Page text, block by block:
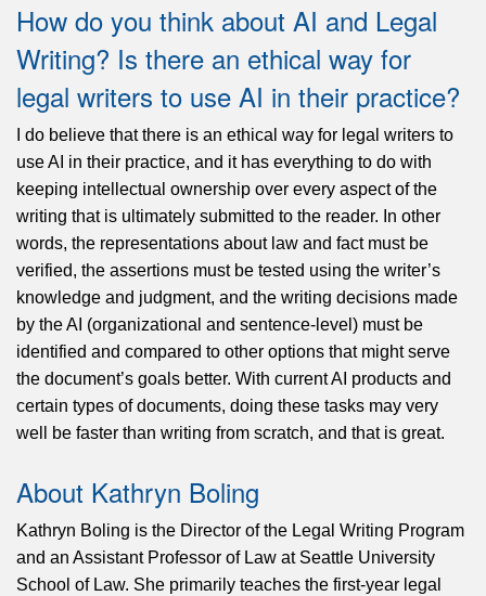
How do you think about AI and Legal
Writing? Is there an ethical way for
legal writers to use AI in their practice?
I do believe that there is an ethical way for legal writers to
use AI in their practice, and it has everything to do with
keeping intellectual ownership over every aspect of the
writing that is ultimately submitted to the reader. In other
words, the representations about law and fact must be
verified, the assertions must be tested using the writer’s
knowledge and judgment, and the writing decisions made
by the AI (organizational and sentence-level) must be
identified and compared to other options that might serve
the document’s goals better. With current AI products and
certain types of documents, doing these tasks may very
well be faster than writing from scratch, and that is great.
About Kathryn Boling
Kathryn Boling is the Director of the Legal Writing Program
and an Assistant Professor of Law at Seattle University
School of Law. She primarily teaches the first-year legal